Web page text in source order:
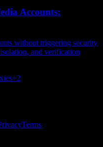
Accounts:
without triggering security
and verification
+2
Terms